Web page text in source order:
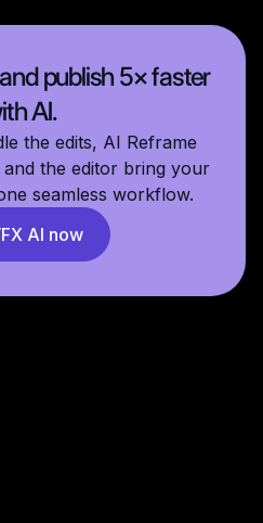
publish 5× faster
AI.
the edits, AI Reframe
the editor bring your
seamless workflow.
AI now